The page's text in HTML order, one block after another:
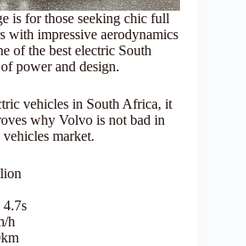
is for those seeking chic full
with impressive aerodynamics
of the best electric South
power and design.
vehicles in South Africa, it
why Volvo is not bad in
market.
h